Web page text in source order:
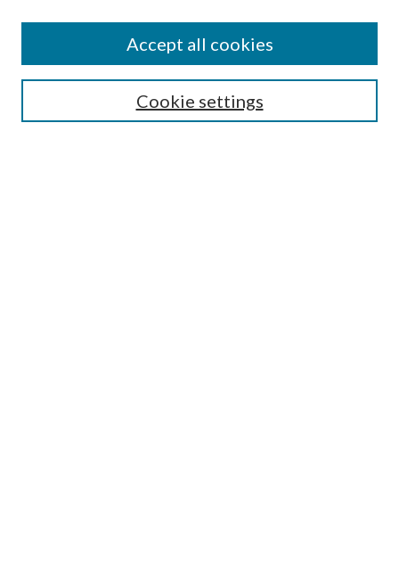
Cookie settings
Accept all cookies